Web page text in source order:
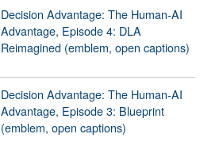
Decision Advantage: The Human-AI
Advantage, Episode 4: DLA
Reimagined (emblem, open captions)
Decision Advantage: The Human-AI
Advantage, Episode 3: Blueprint
(emblem, open captions)